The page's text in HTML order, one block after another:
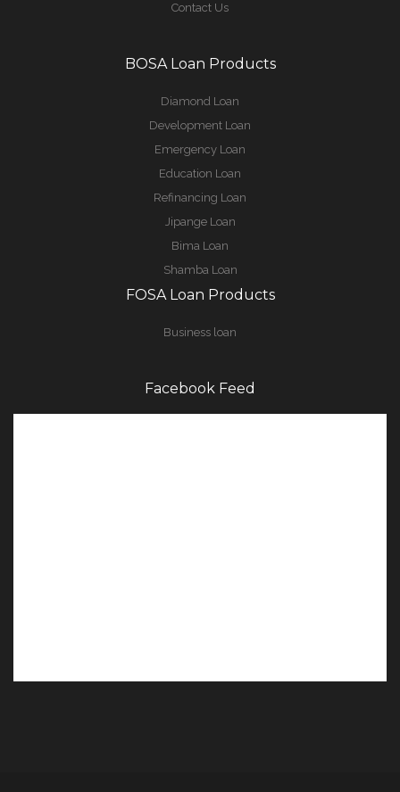
Contact Us
BOSA Loan Products
Diamond Loan
Development Loan
Emergency Loan
Education Loan
Refinancing Loan
Jipange Loan
Bima Loan
Shamba Loan
FOSA Loan Products
Business loan
Facebook Feed